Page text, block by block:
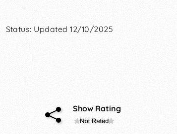
Status: Updated 12/10/2025
Show Rating